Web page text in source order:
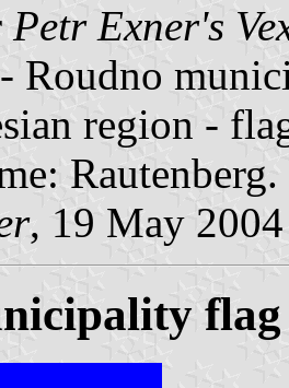
Petr Exner's
- Roudno
region -
Rautenberg.
, 19 May 2004
flag